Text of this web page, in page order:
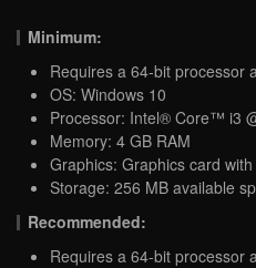
Minimum:
Requires a 64-bit processor
OS: Windows 10
Processor: Intel® Core™ i3
Memory: 4 GB RAM
Graphics: Graphics card with
Storage: 256 MB available
Recommended:
Requires a 64-bit processor